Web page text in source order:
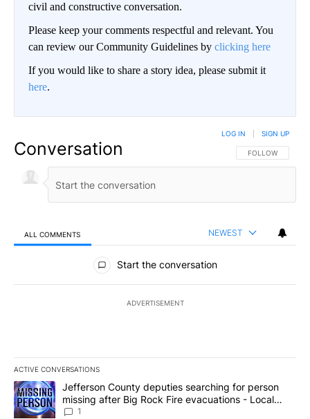
civil and constructive conversation.
Please keep your comments respectful and relevant. You
can review our Community Guidelines by clicking here
If you would like to share a story idea, please submit it
here.
Conversation FOLLOW THIS
FOLLOW
LOG IN SIGN UP
ALL COMMENTS NEWEST
All Comments
Start the conversation
ADVERTISEMENT
ACTIVE CONVERSATIONS
The following is a list of the most commented articles in the last
A trending article titled "Jefferson County deputies searching
Jefferson County deputies searching for person
missing after Big Rock Fire evacuations - Local
News 8
1